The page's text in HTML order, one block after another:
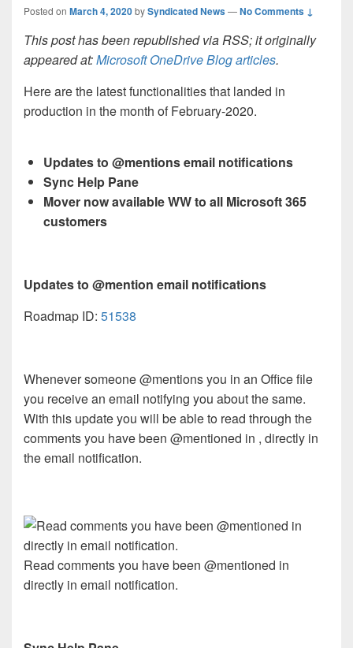
Posted on March 4, 2020bySyndicated News—No Comments ↓
This post has been republished via RSS; it originally
appeared at:Microsoft OneDrive Blog articles.
Here are the latest functionalities that landed in
production in the month of February-2020.
Updates to @mentions email notifications
Sync Help Pane
Mover now available WW to all Microsoft 365
customers
Updates to @mention email notifications
Roadmap ID: 51538
Whenever someone @mentions you in an Office file
you receive an email notifying you about the same.
With this update you will be able to read through the
comments you have been @mentioned in , directly in
the email notification.
Read comments you have been @mentioned in
directly in email notification.